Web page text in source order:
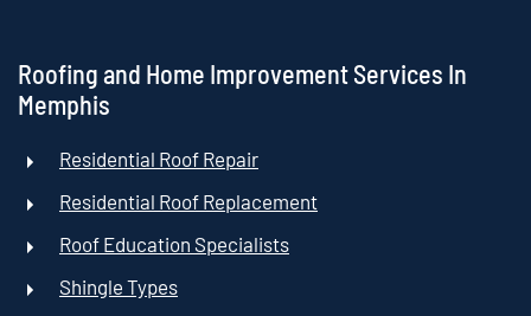
Roofing and Home Improvement Services In
Memphis
Residential Roof Repair
Residential Roof Replacement
Roof Education Specialists
Shingle Types